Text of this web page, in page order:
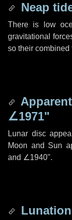
Neap
There is low
gravitational
so their combined
∠1971"
Lunar disc
Moon and Sun
and ∠1940".
Lunation